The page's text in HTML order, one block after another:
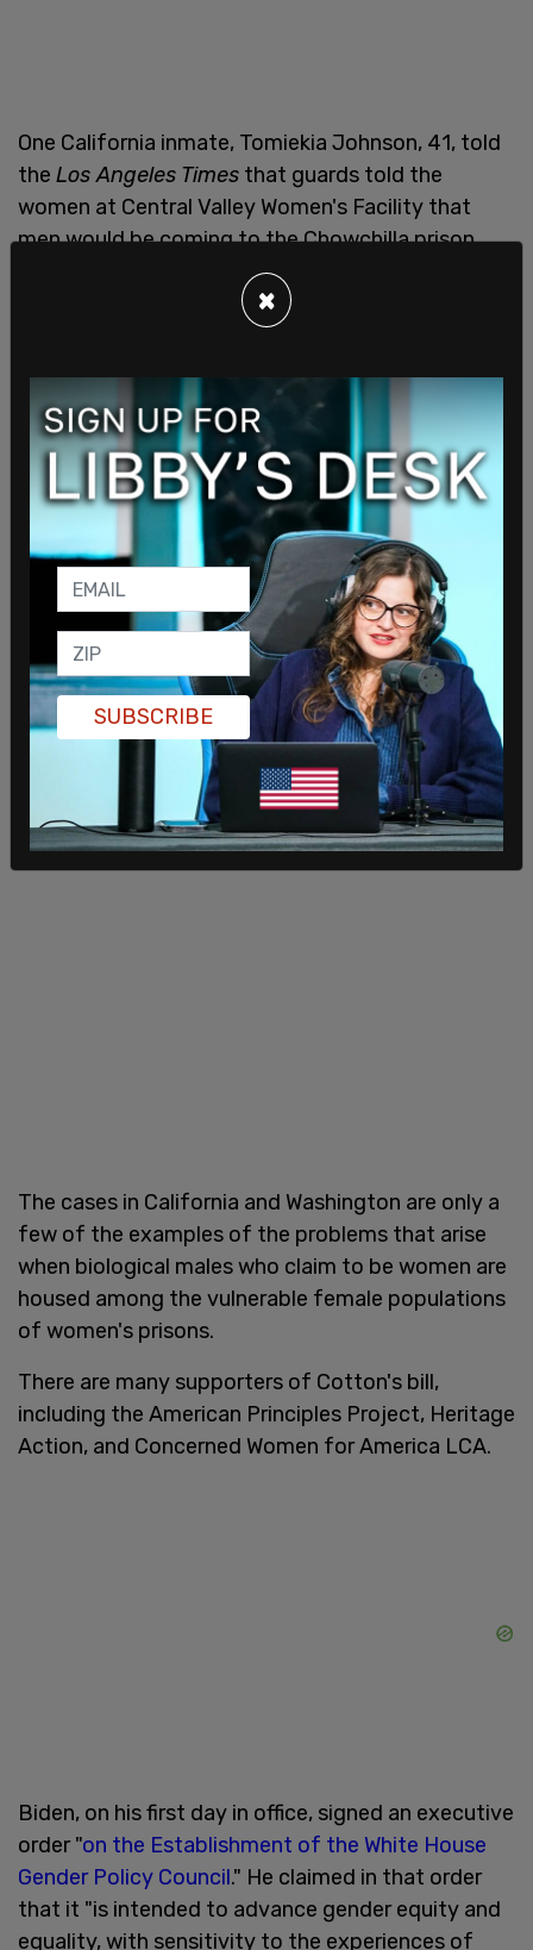
One California inmate, Tomiekia Johnson, 41, told
the Los Angeles Times that guards told the
women at Central Valley Women's Facility that
men would be coming to the Chowchilla prison.
Johnson said that "guards have warned them that
'men are coming' and to expect sexual violence."
to inmates in women's prisons, despite those
prisons being intended solely for women.
The cases in California and Washington are only a
few of the examples of the problems that arise
when biological males who claim to be women are
housed among the vulnerable female populations
of women's prisons.
There are many supporters of Cotton's bill,
including the American Principles Project, Heritage
Action, and Concerned Women for America LCA.
Biden, on his first day in office, signed an executive
order "on the Establishment of the White House
Gender Policy Council." He claimed in that order
that it "is intended to advance gender equity and
equality, with sensitivity to the experiences of
×
SUBSCRIBE